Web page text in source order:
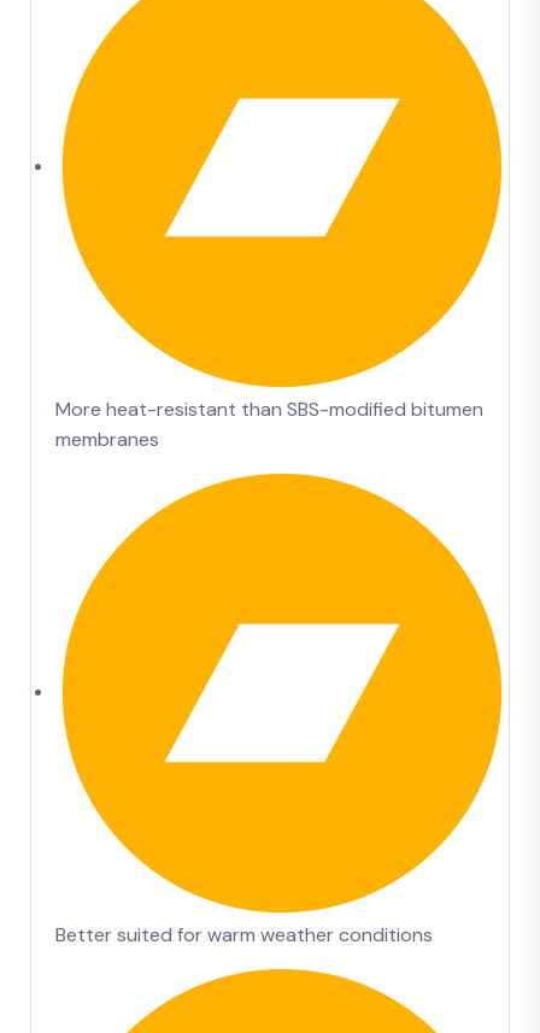
More heat-resistant than SBS-modified bitumen
membranes
Better suited for warm weather conditions